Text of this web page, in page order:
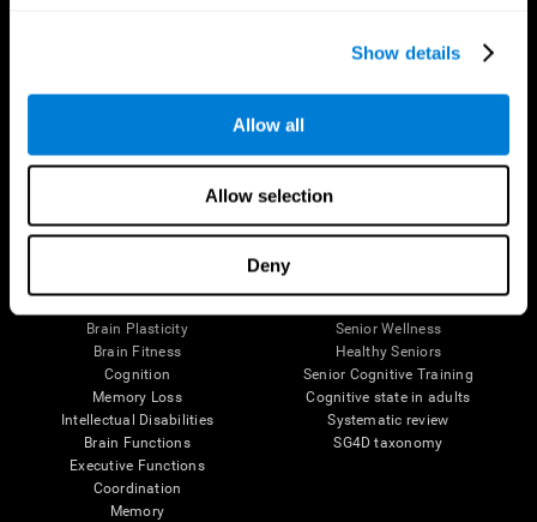
Show details
Allow all
Allow selection
Deny
The Human Brain
Brain Plasticity
Brain Fitness
Cognition
Memory Loss
Intellectual Disabilities
Brain Functions
Executive Functions
Coordination
Memory
Digital Therapeutics Validation
Senior Wellness
Healthy Seniors
Senior Cognitive Training
Cognitive state in adults
Systematic review
SG4D taxonomy